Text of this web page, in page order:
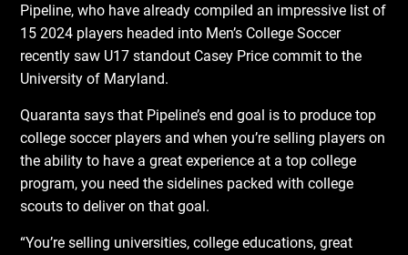
Pipeline, who have already compiled an impressive list of
15 2024 players headed into Men’s College Soccer
recently saw U17 standout Casey Price commit to the
University of Maryland.
Quaranta says that Pipeline’s end goal is to produce top
college soccer players and when you’re selling players on
the ability to have a great experience at a top college
program, you need the sidelines packed with college
scouts to deliver on that goal.
“You’re selling universities, college educations, great